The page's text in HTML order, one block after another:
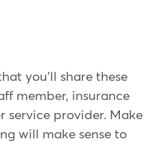
you'll share these
member, insurance
service provider. Make
will make sense to